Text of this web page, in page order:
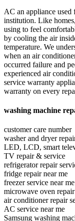
AC an appliance
institution. Like
using to feel
by cooling the air
temperature. We
when an air
occurred failure and
experienced air
service warranty
warranty on every
washing machine
customer care number
washer and dryer
LED, LCD, smart
TV repair & service
refrigerator repair
fridge repair near me
freezer service near me
microwave oven repair
air conditioner repair
AC service near me
Samsung washing